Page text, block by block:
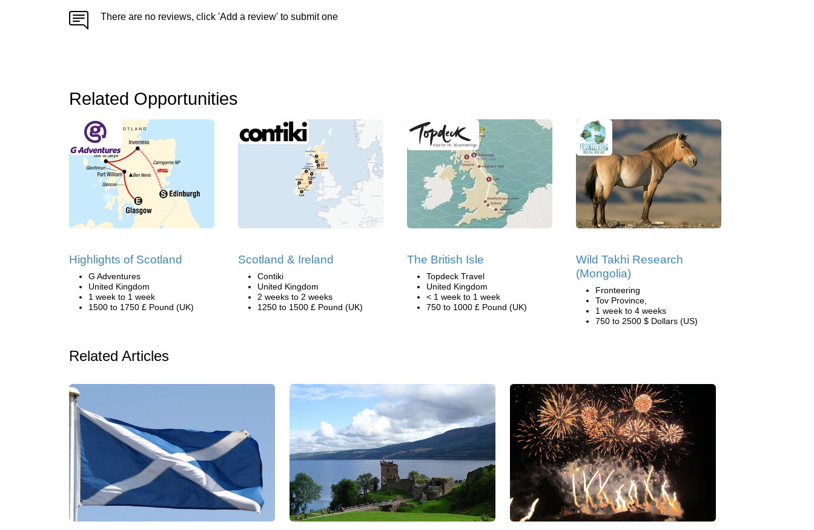
There are no reviews, click 'Add a review' to submit one
Related Opportunities
Highlights of Scotland
G Adventures
United Kingdom
1 week to 1 week
1500 to 1750 £ Pound (UK)
Scotland & Ireland
Contiki
United Kingdom
2 weeks to 2 weeks
1250 to 1500 £ Pound (UK)
The British Isle
Topdeck Travel
United Kingdom
< 1 week to 1 week
750 to 1000 £ Pound (UK)
Wild Takhi Research
(Mongolia)
Fronteering
Tov Province,
1 week to 4 weeks
750 to 2500 $ Dollars (US)
Related Articles